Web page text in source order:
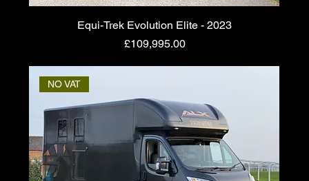
Equi-Trek Evolution Elite - 2023
Price
£109,995.00
NO VAT